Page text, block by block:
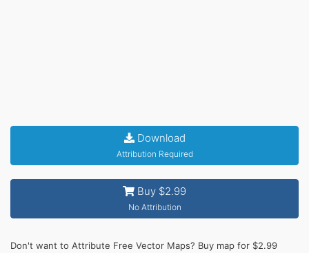
Download
Attribution Required
Buy $2.99
No Attribution
Don't want to Attribute Free Vector Maps? Buy map for $2.99